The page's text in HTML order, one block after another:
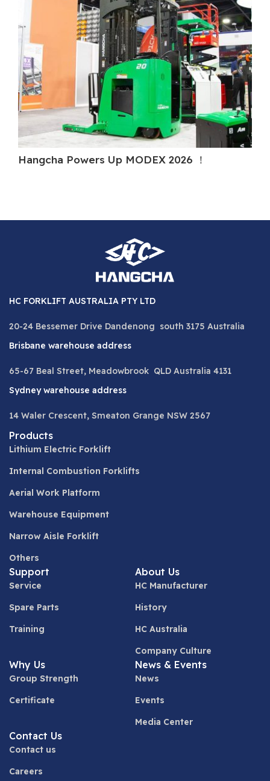
Hangcha Powers Up MODEX 2026 ！
HC FORKLIFT AUSTRALIA PTY LTD
20-24 Bessemer Drive Dandenong south 3175 Australia
Brisbane warehouse address
65-67 Beal Street, Meadowbrook QLD Australia 4131
Sydney warehouse address
14 Waler Crescent, Smeaton Grange NSW 2567
Products
Lithium Electric Forklift
Internal Combustion Forklifts
Aerial Work Platform
Warehouse Equipment
Narrow Aisle Forklift
Others
Support
Service
Spare Parts
Training
About Us
HC Manufacturer
History
HC Australia
Company Culture
Why Us
Group Strength
Certificate
News & Events
News
Events
Media Center
Contact Us
Contact us
Careers